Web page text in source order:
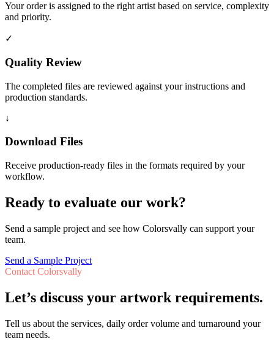
Your order is assigned to the right artist based on service, complexity
and priority.
✓
Quality Review
The completed files are reviewed against your instructions and
production standards.
↓
Download Files
Receive production-ready files in the formats required by your
workflow.
Ready to evaluate our work?
Send a sample project and see how Colorsvally can support your
team.
Send a Sample Project
Contact Colorsvally
Let’s discuss your artwork requirements.
Tell us about the services, daily order volume and turnaround your
team needs.